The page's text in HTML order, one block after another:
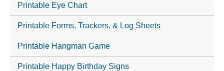
Printable Eye Chart
Printable Forms, Trackers, & Log Sheets
Printable Hangman Game
Printable Happy Birthday Signs